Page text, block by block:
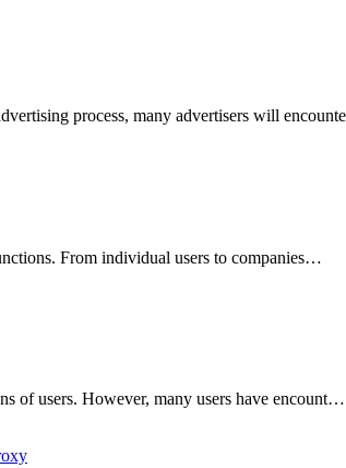
process, many advertisers will
From individual users to companies…
of users. However, many users have encount…